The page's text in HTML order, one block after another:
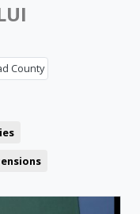
County